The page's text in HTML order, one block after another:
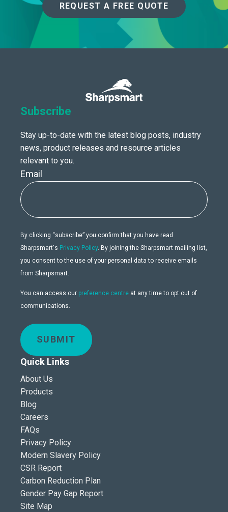
REQUEST A FREE QUOTE
Subscribe
Stay up-to-date with the latest blog posts, industry
news, product releases and resource articles
relevant to you.
Email
By clicking “subscribe” you confirm that you have read
Sharpsmart's Privacy Policy. By joining the Sharpsmart mailing list,
you consent to the use of your personal data to receive emails
from Sharpsmart.
You can access our preference centre at any time to opt out of
communications.
SUBMIT
Quick Links
About Us
Products
Blog
Careers
FAQs
Privacy Policy
Modern Slavery Policy
CSR Report
Carbon Reduction Plan
Gender Pay Gap Report
Site Map